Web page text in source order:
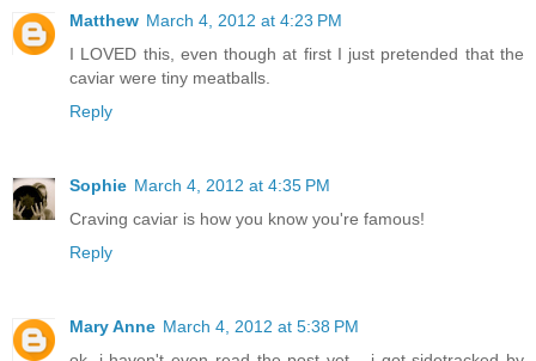
Matthew March 4, 2012 at 4:23 PM
I LOVED this, even though at first I just pretended that the
caviar were tiny meatballs.
Reply
Sophie March 4, 2012 at 4:35 PM
Craving caviar is how you know you're famous!
Reply
Mary Anne March 4, 2012 at 5:38 PM